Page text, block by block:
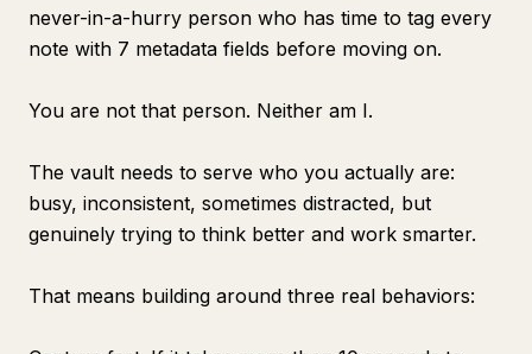
never-in-a-hurry person who has time to tag every
note with 7 metadata fields before moving on.
You are not that person. Neither am I.
The vault needs to serve who you actually are:
busy, inconsistent, sometimes distracted, but
genuinely trying to think better and work smarter.
That means building around three real behaviors: